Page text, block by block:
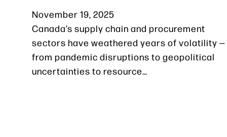
November 19, 2025
Canada’s supply chain and procurement
sectors have weathered years of volatility —
from pandemic disruptions to geopolitical
uncertainties to resource…